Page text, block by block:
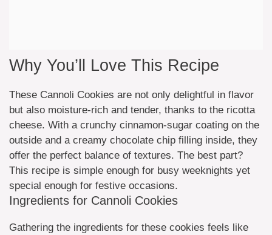
Why You’ll Love This Recipe
These Cannoli Cookies are not only delightful in flavor
but also moisture-rich and tender, thanks to the ricotta
cheese. With a crunchy cinnamon-sugar coating on the
outside and a creamy chocolate chip filling inside, they
offer the perfect balance of textures. The best part?
This recipe is simple enough for busy weeknights yet
special enough for festive occasions.
Ingredients for Cannoli Cookies
Gathering the ingredients for these cookies feels like